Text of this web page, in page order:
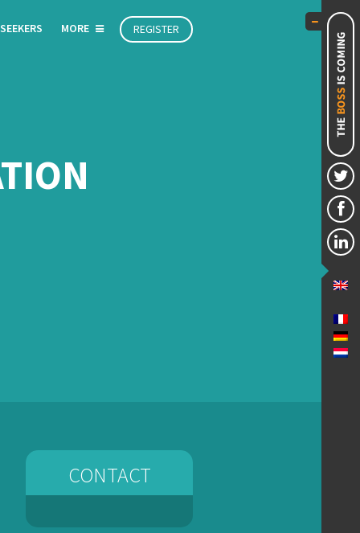
REGISTER
MORE
CONTACT